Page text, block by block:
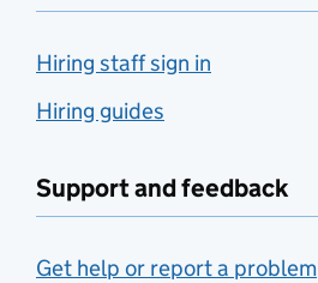
Hiring staff sign in
Hiring guides
Support and feedback
Get help or report a problem